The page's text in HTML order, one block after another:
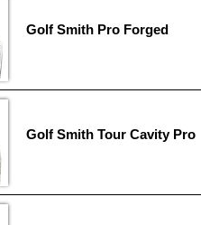
Golf Smith Pro Forged
Golf Smith Tour Cavity Pro